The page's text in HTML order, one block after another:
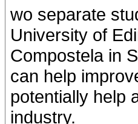
wo separate
University of
Compostela in
can help
potentially help
industry.